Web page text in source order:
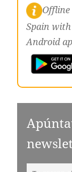
Spain
Android